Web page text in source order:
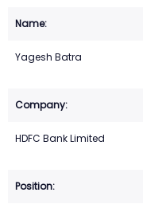
Yagesh Batra
HDFC Bank Limited